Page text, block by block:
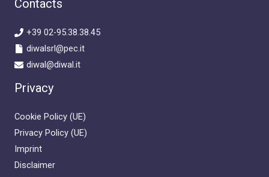
Contacts
+39 02-95.38.38.45
diwalsrl@pec.it
diwal@diwal.it
Privacy
Cookie Policy (UE)
Privacy Policy (UE)
Imprint
Disclaimer